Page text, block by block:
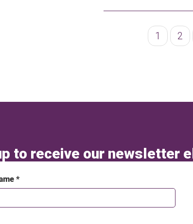
Pagination Page
1 Page
2
to receive our newsletter